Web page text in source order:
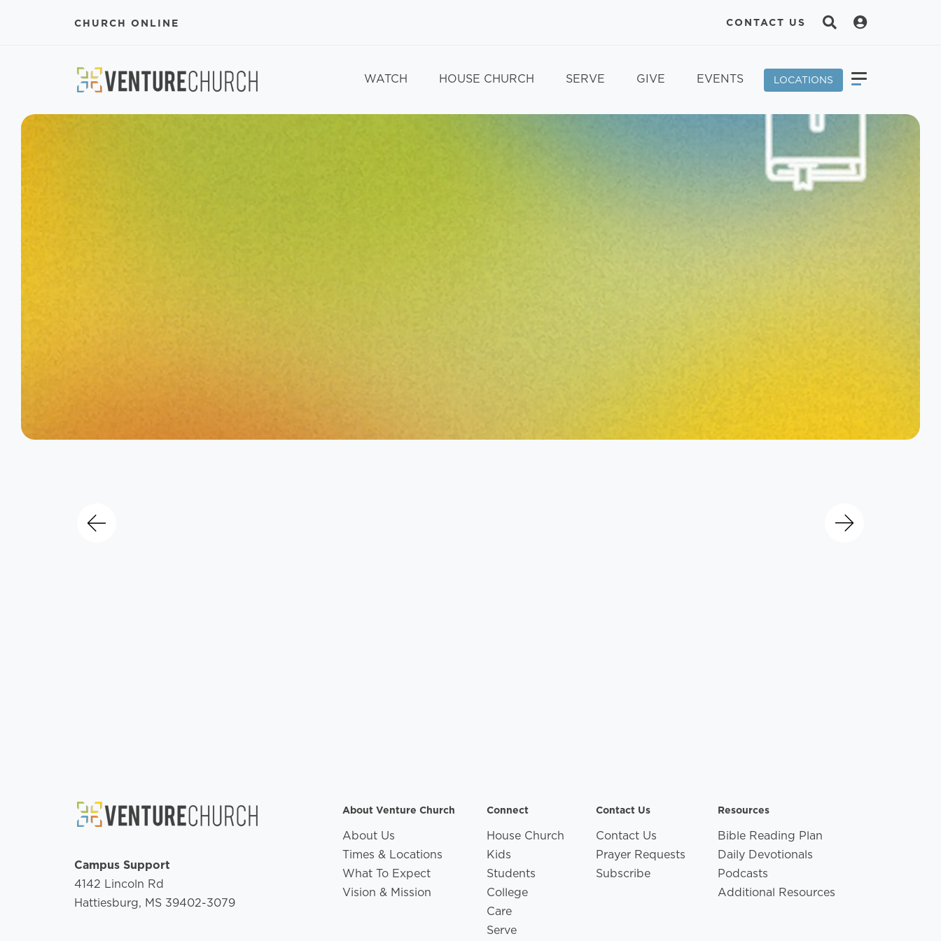
CHURCH ONLINE CONTACT US
WATCH HOUSE CHURCH SERVE GIVE EVENTS LOCATIONS
Campus Support
4142 Lincoln Rd
Hattiesburg, MS 39402-3079
About Venture Church
About Us
Times & Locations
What To Expect
Vision & Mission
Connect
House Church
Kids
Students
College
Care
Serve
Contact Us
Contact Us
Prayer Requests
Subscribe
Resources
Bible Reading Plan
Daily Devotionals
Podcasts
Additional Resources